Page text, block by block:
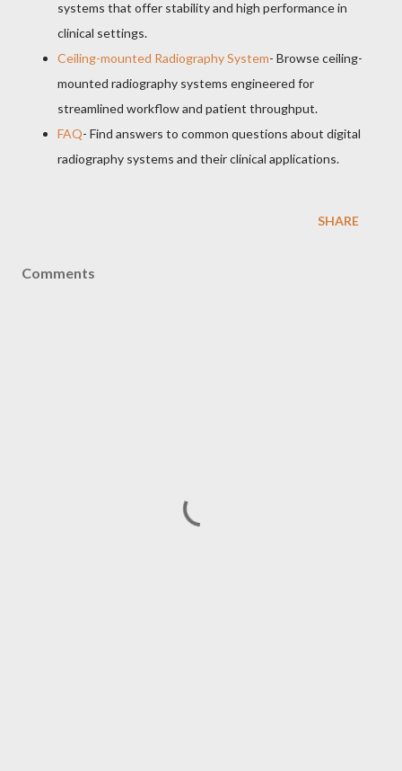
systems that offer stability and high performance in
clinical settings.
Ceiling-mounted Radiography System- Browse ceiling-
mounted radiography systems engineered for
streamlined workflow and patient throughput.
FAQ- Find answers to common questions about digital
radiography systems and their clinical applications.
SHARE
Comments